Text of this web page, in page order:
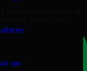
ops
hospitality businesses in
portals, and